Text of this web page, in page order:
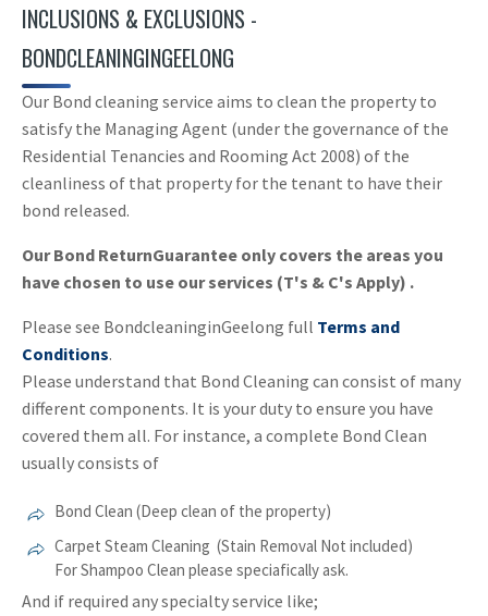
INCLUSIONS & EXCLUSIONS -
BONDCLEANINGINGEELONG
Our Bond cleaning service aims to clean the property to
satisfy the Managing Agent (under the governance of the
Residential Tenancies and Rooming Act 2008) of the
cleanliness of that property for the tenant to have their
bond released.
Our Bond ReturnGuarantee only covers the areas you
have chosen to use our services (T's & C's Apply) .
Please see BondcleaninginGeelong full Terms and
Conditions.
Please understand that Bond Cleaning can consist of many
different components. It is your duty to ensure you have
covered them all. For instance, a complete Bond Clean
usually consists of
Bond Clean (Deep clean of the property)
Carpet Steam Cleaning (Stain Removal Not included)
For Shampoo Clean please speciafically ask.
And if required any specialty service like;